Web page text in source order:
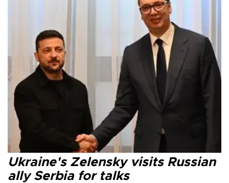
Ukraine's Zelensky visits Russian
ally Serbia for talks